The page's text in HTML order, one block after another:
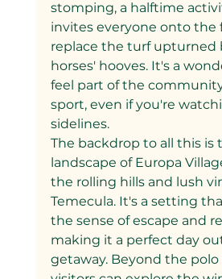
stomping, a halftime
invites everyone onto the
replace the turf upturned
horses' hooves. It's a
feel part of the
sport, even if you're
sidelines.
The backdrop to all this is
landscape of Europa
the rolling hills and lush
Temecula. It's a setting
the sense of escape and
making it a perfect day
getaway. Beyond the